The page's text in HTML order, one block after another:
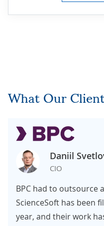
What Our
Daniil
CIO
BPC had to outsource a
ScienceSoft has been
year, and their work